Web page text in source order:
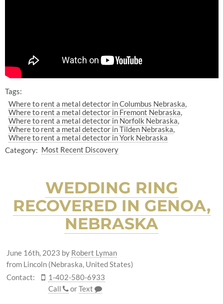
Tags:
Where to rent a metal detector in Columbus Nebraska
Where to rent a metal detector in Fremont Nebraska
Where to rent a metal detector in Norfolk Nebraska
Where to rent a metal detector in Tilden Nebraska
Where to rent a metal detector in York Nebraska
Category: Most Recent Discovery
WEDDING RING
RECOVERED IN GENOA,
NEBRASKA
June 16th, 2023 by Robert Lyman
from Lincoln (Nebraska, United States)
Contact:
1-402-580-6933
Call
orText